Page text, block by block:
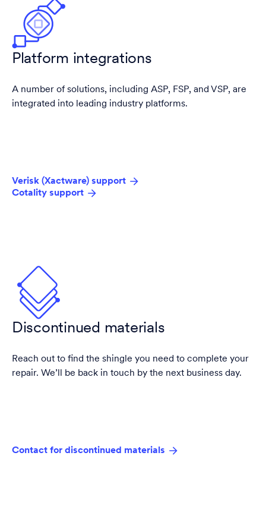
Platform integrations
A number of solutions, including ASP, FSP, and VSP, are
integrated into leading industry platforms.
Verisk (Xactware) support
Cotality support
Discontinued materials
Reach out to find the shingle you need to complete your
repair. We’ll be back in touch by the next business day.
Contact for discontinued materials